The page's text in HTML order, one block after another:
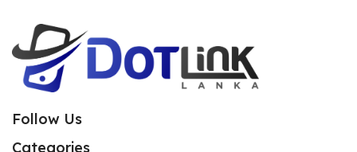
Follow Us
Categories